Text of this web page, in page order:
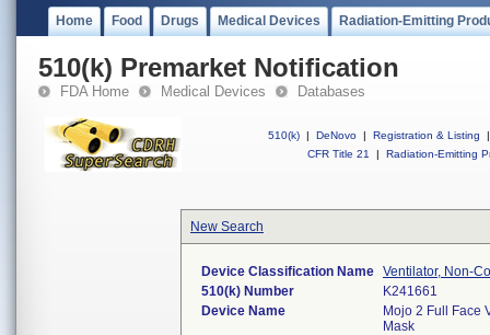
Home Food Drugs Medical Devices Radiation-Emitting
510(k) Premarket Notification
FDA Home Medical Devices Databases
510(k) | DeNovo | Registration & Listing
|
CFR Title 21
| Radiation-Emitting
New Search
Device Classification Name Ventilator, Non-
510(k) Number
K241661
Device Name
Mojo 2 Full Face
Mask